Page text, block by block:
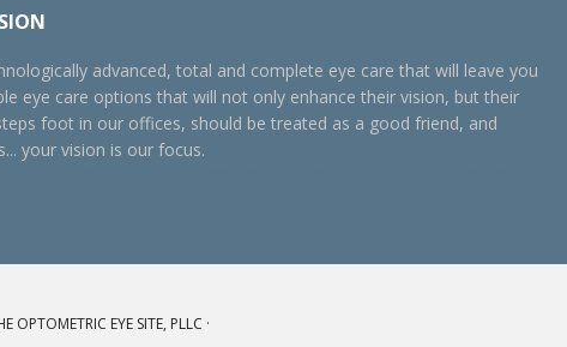
advanced, total and complete eye care that will leave you
eye care options that will not only enhance their vision, but their
foot in our offices, should be treated as a good friend, and
your vision is our focus.
OPTOMETRIC EYE SITE, PLLC ·